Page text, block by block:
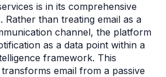
is in its comprehensive
Rather than treating email as a
channel, the platform
as a data point within a
framework. This
email from a passive